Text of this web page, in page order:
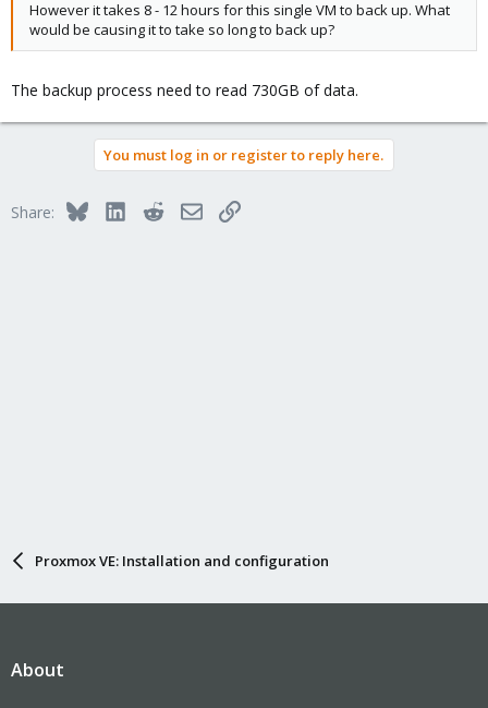
However it takes 8 - 12 hours for this single VM to back up. What
would be causing it to take so long to back up?
The backup process need to read 730GB of data.
You must log in or register to reply here.
Share: BlueskyLinkedInRedditEmailLink
Proxmox VE: Installation and configuration
About